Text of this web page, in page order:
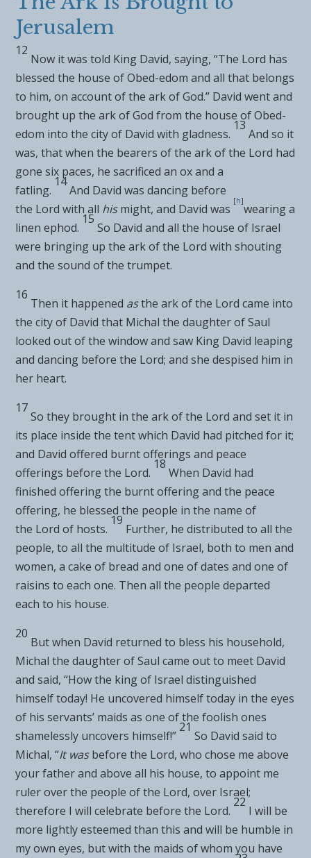
Jerusalem
12
Now it was told King David, saying, “The Lord has
blessed the house of Obed-edom and all that belongs
to him, on account of the ark of God.” David went and
brought up the ark of God from the house of Obed-
edom into the city of David with gladness.
13
And so it
was, that when the bearers of the ark of the Lord had
gone six paces, he sacrificed an ox and a
fatling.
14
And David was dancing before
the Lord with all his might, and David was
[h]
wearing a
linen ephod.
15
So David and all the house of Israel
were bringing up the ark of the Lord with shouting
and the sound of the trumpet.
16
Then it happened asthe ark of the Lord came into
the city of David that Michal the daughter of Saul
looked out of the window and saw King David leaping
and dancing before the Lord; and she despised him in
her heart.
17
So they brought in the ark of the Lord and set it in
its place inside the tent which David had pitched for it;
and David offered burnt offerings and peace
offerings before the Lord.
18
When David had
finished offering the burnt offering and the peace
offering, he blessed the people in the name of
the Lord of hosts.
19
Further, he distributed to all the
people, to all the multitude of Israel, both to men and
women, a cake of bread and one of dates and one of
raisins to each one. Then all the people departed
each to his house.
20
But when David returned to bless his household,
Michal the daughter of Saul came out to meet David
and said, “How the king of Israel distinguished
himself today! He uncovered himself today in the eyes
of his servants’ maids as one of the foolish ones
shamelessly uncovers himself!”
21
So David said to
Michal, “It was before the Lord, who chose me above
your father and above all his house, to appoint me
ruler over the people of the Lord, over Israel;
therefore I will celebrate before the Lord.
22
I will be
more lightly esteemed than this and will be humble in
my own eyes, but with the maids of whom you have